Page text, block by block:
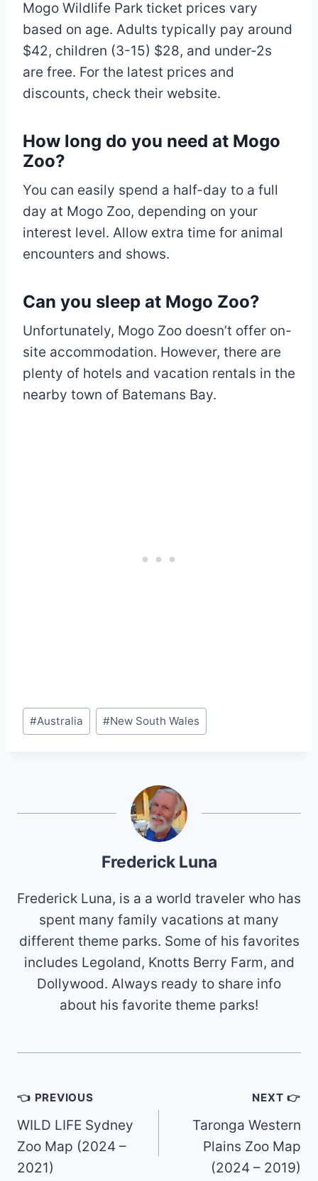
Mogo Wildlife Park ticket prices vary
based on age. Adults typically pay around
$42, children (3-15) $28, and under-2s
are free. For the latest prices and
discounts, check their website.
How long do you need at Mogo
Zoo?
You can easily spend a half-day to a full
day at Mogo Zoo, depending on your
interest level. Allow extra time for animal
encounters and shows.
Can you sleep at Mogo Zoo?
Unfortunately, Mogo Zoo doesn’t offer on-
site accommodation. However, there are
plenty of hotels and vacation rentals in the
nearby town of Batemans Bay.
Post
Tags:
#Australia #New South Wales
Frederick Luna
Frederick Luna, is a a world traveler who has
spent many family vacations at many
different theme parks. Some of his favorites
includes Legoland, Knotts Berry Farm, and
Dollywood. Always ready to share info
about his favorite theme parks!
Post
navigation
👈 PREVIOUS
WILD LIFE Sydney
Zoo Map (2024 –
2021)
NEXT 👉
Taronga Western
Plains Zoo Map
(2024 – 2019)